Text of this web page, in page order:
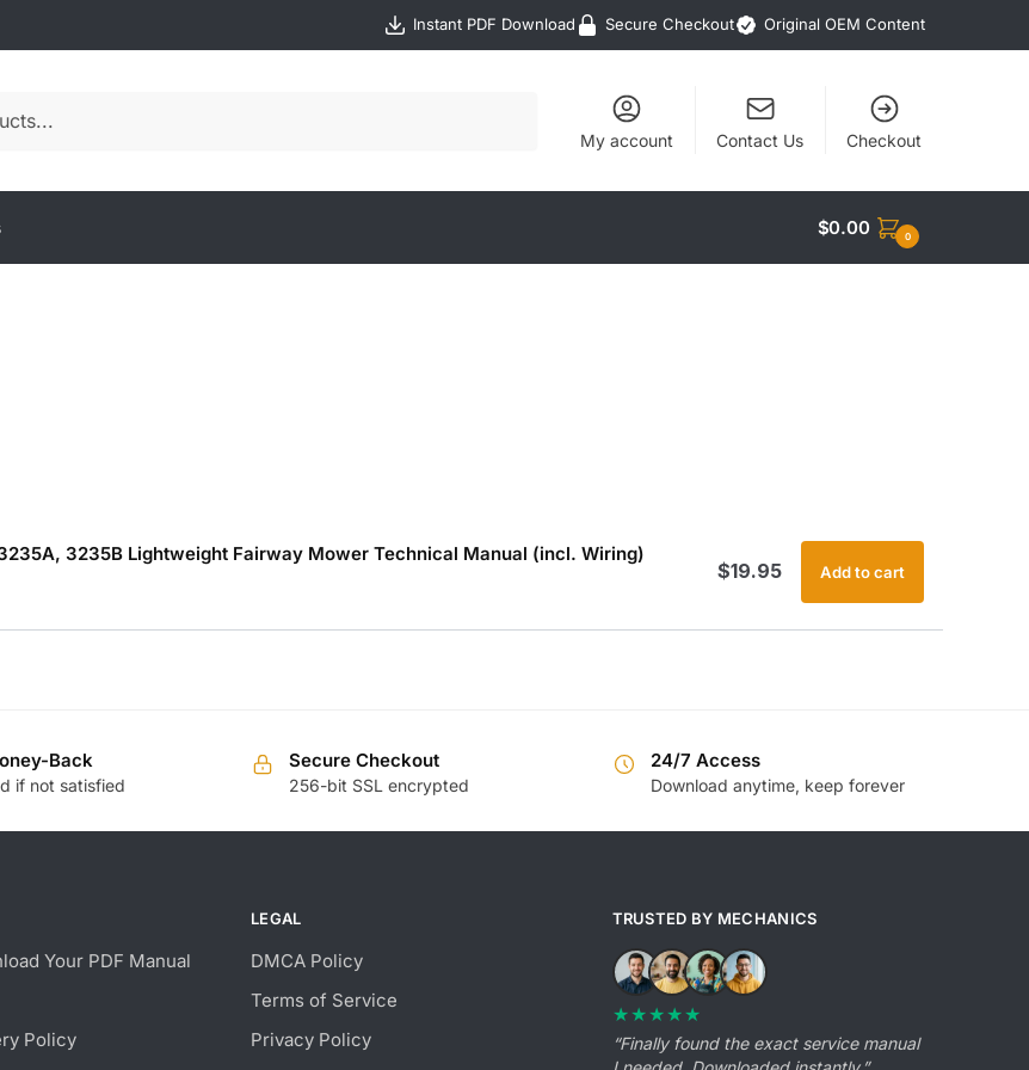
Instant PDF Download Secure Checkout Original OEM Content
My account Contact Us Checkout
$0.00 0
3235B Lightweight Fairway Mower Technical Manual (incl. Wiring)
$19.95 Add to cart
Back
if not satisfied
Secure Checkout
256-bit SSL encrypted
24/7 Access
Download anytime, keep forever
Your PDF Manual
Policy
LEGAL
DMCA Policy
Terms of Service
Privacy Policy
TRUSTED BY MECHANICS
★★★★★
“Finally found the exact service manual